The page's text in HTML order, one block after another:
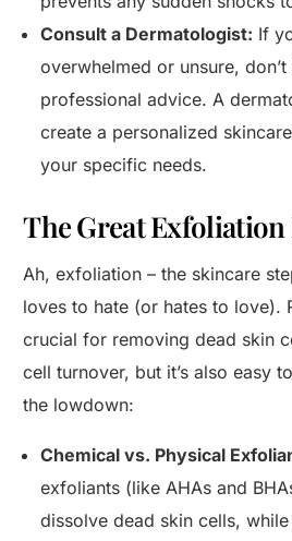
Consult a Dermatologist: If
overwhelmed or unsure,
professional advice. A
create a personalized
your specific needs.
The Great Exfoliation
Ah, exfoliation – the skincare
loves to hate (or hates to love).
crucial for removing dead skin
cell turnover, but it’s also easy
the lowdown:
Chemical vs. Physical
exfoliants (like AHAs and
dissolve dead skin cells,